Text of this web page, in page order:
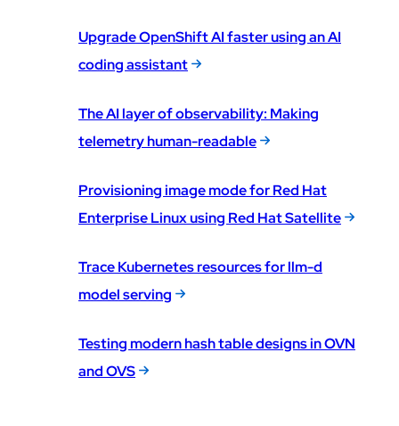
Upgrade OpenShift AI faster using an AI
coding assistant
The AI layer of observability: Making
telemetry human-readable
Provisioning image mode for Red Hat
Enterprise Linux using Red Hat Satellite
Trace Kubernetes resources for llm-d
model serving
Testing modern hash table designs in OVN
and OVS